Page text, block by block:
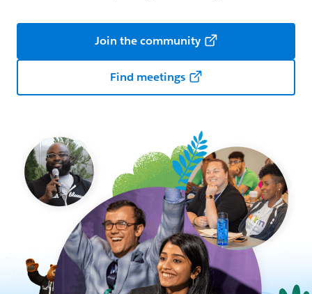
Join the community
Find meetings